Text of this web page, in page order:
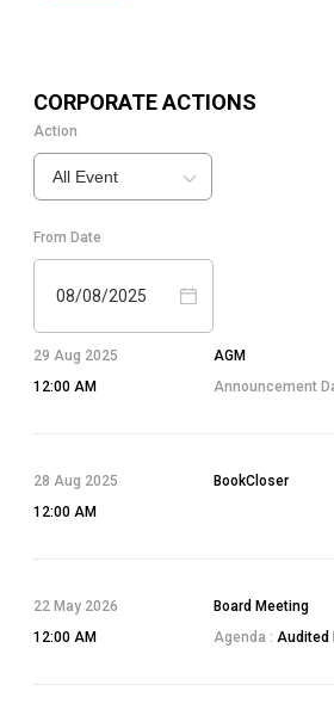
CORPORATE ACTIONS
Action
All Event
From Date
08/08/2025
29 Aug 2025
12:00 AM
AGM
Announcement
28 Aug 2025
12:00 AM
BookCloser
22 May 2026
12:00 AM
Board Meeting
Agenda : Audited